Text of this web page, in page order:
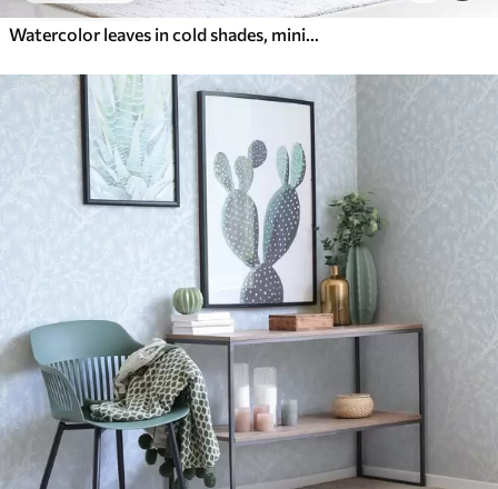
Watercolor leaves in cold shades, minimalist design